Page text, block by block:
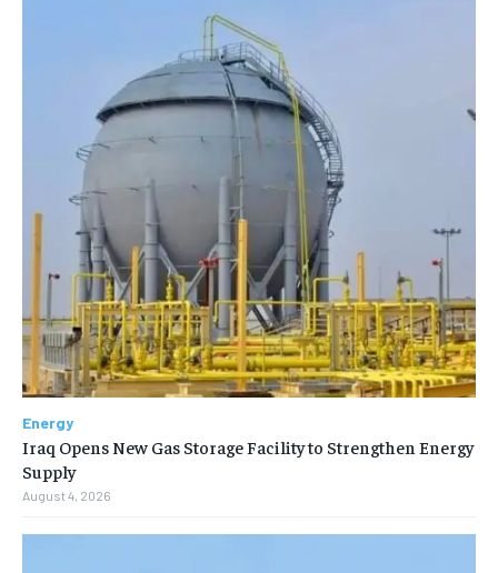
Energy
Iraq Opens New Gas Storage Facility to Strengthen Energy
Supply
August 4, 2026